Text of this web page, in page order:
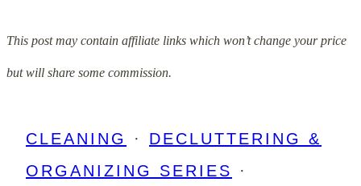
This post may contain affiliate links which won’t change your price
but will share some commission.
CLEANING · DECLUTTERING &
ORGANIZING SERIES
·